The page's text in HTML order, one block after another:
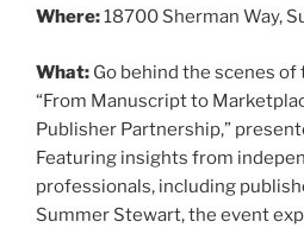
Where:18700 Sherman Way,
What: Go behind the scenes
“From Manuscript to
Publisher Partnership,”
Featuring insights from
professionals, including
Summer Stewart, the event